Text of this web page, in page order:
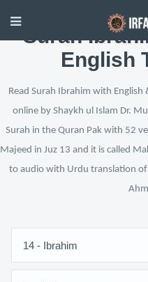
Surah
English
Read Surah Ibrahim with
online by Shaykh ul Islam Dr.
Surah in the Quran Pak with 52
Majeed in Juz 13 and it is called
to audio with Urdu translation of